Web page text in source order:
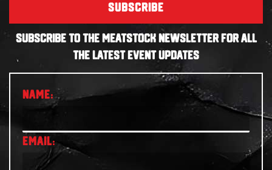
SUBSCRIBE
SUBSCRIBE TO THE MEATSTOCK NEWSLETTER FOR ALL
THE LATEST EVENT UPDATES